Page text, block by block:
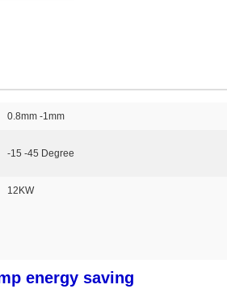
0.8mm -1mm
-15 -45 Degree
12KW
energy saving